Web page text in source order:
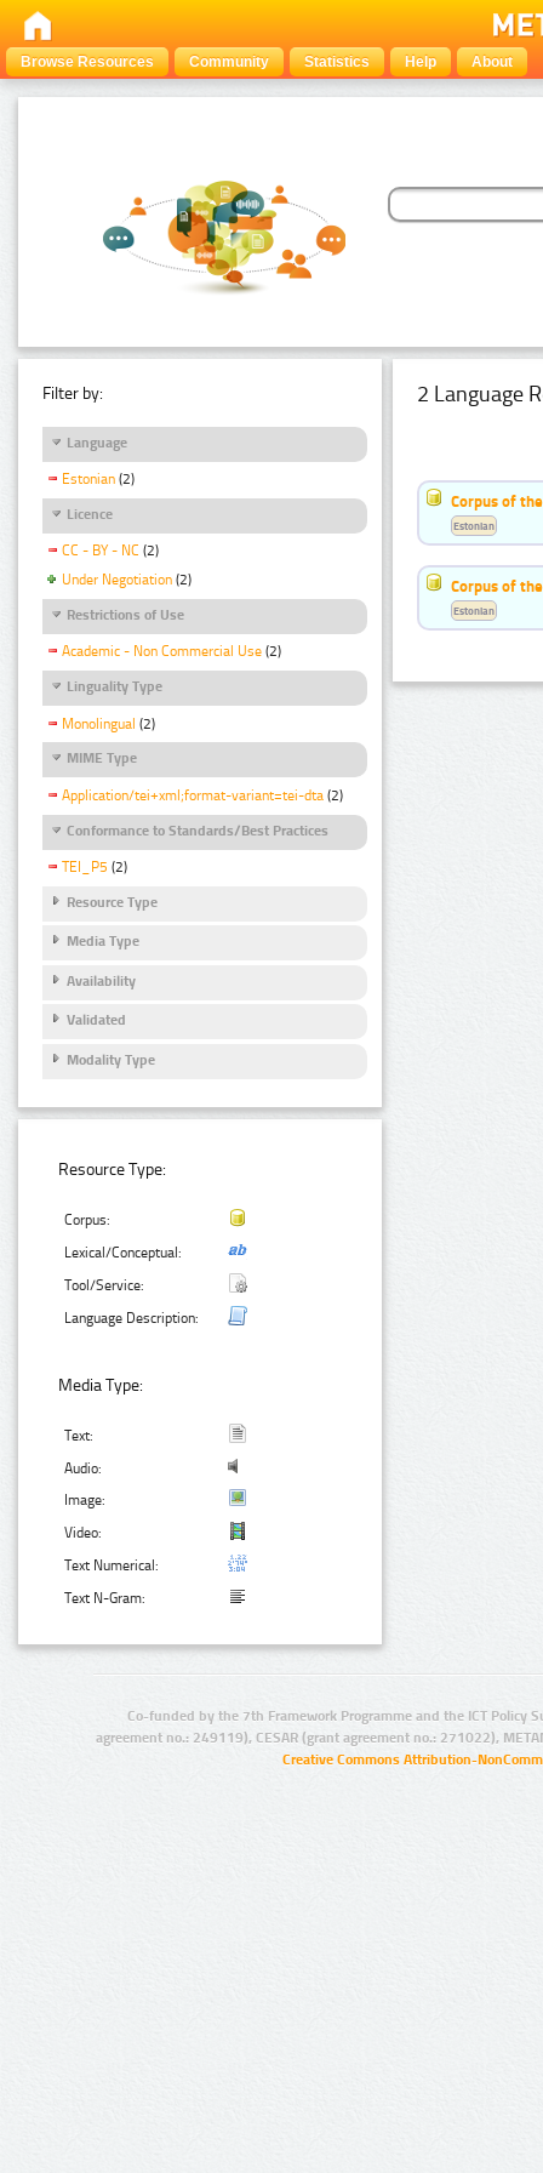
Browse Resources Community Statistics Help About
Filter by:
Language
Estonian (2)
Licence
CC - BY - NC (2)
Under Negotiation (2)
Restrictions of Use
Academic - Non Commercial Use (2)
Linguality Type
Monolingual (2)
MIME Type
Application/tei+xml;format-variant=tei-dta (2)
Conformance to Standards/Best Practices
TEI_P5 (2)
Resource Type
Media Type
Availability
Validated
Modality Type
Resource Type:
Corpus:
Lexical/Conceptual:
Tool/Service:
Language Description:
Media Type:
Text:
Audio:
Image:
Video:
Text Numerical:
Text N-Gram:
2 Language
Corpus of
Estonian
Corpus of
Estonian
Co-funded by the 7th Framework Programme and the ICT Policy
agreement no.: 249119), CESAR (grant agreement no.: 271022),
Creative Commons Attribution-